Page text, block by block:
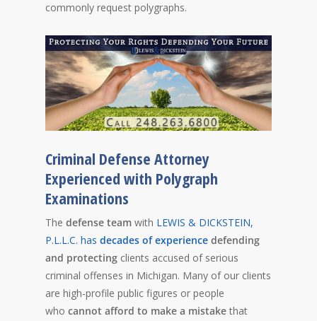
commonly request polygraphs.
Criminal Defense Attorney
Experienced with Polygraph
Examinations
The defense team with LEWIS & DICKSTEIN,
P.L.L.C. has decades of experience defending
and protecting clients accused of serious
criminal offenses in Michigan. Many of our clients
are high-profile public figures or people
who cannot afford to make a mistake that